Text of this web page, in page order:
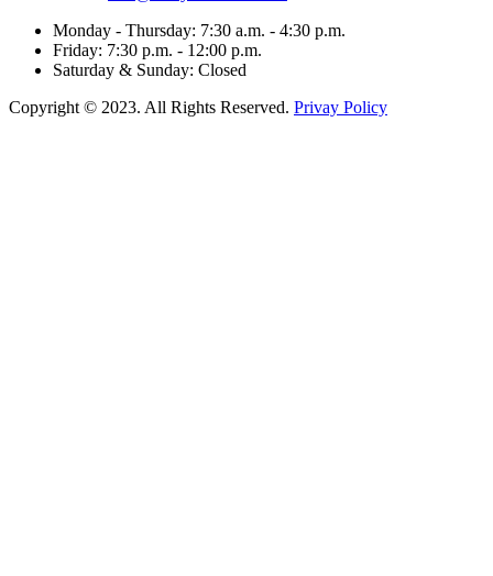
Monday - Thursday: 7:30 a.m. - 4:30 p.m.
Friday: 7:30 p.m. - 12:00 p.m.
Saturday & Sunday: Closed
Copyright © 2023. All Rights Reserved. Privay Policy